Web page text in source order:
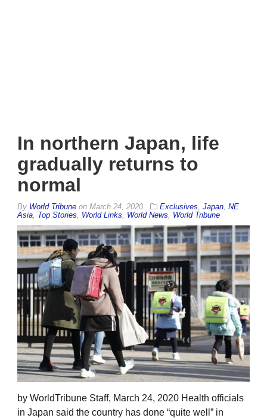
In northern Japan, life
gradually returns to
normal
By World Tribune on March 24, 2020 Exclusives Japan NE
Asia Top Stories World Links World News World Tribune
by WorldTribune Staff, March 24, 2020 Health officials
in Japan said the country has done “quite well” in